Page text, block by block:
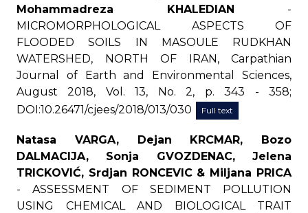
Mohammadreza KHALEDIAN -
MICROMORPHOLOGICAL ASPECTS OF
FLOODED SOILS IN MASOULE RUDKHAN
WATERSHED, NORTH OF IRAN, Carpathian
Journal of Earth and Environmental Sciences,
August 2018, Vol. 13, No. 2, p. 343 - 358;
DOI:10.26471/cjees/2018/013/030
Full text
Natasa VARGA, Dejan KRCMAR, Bozo
DALMACIJA, Sonja GVOZDENAC, Jelena
TRICKOVIĆ, Srdjan RONCEVIC & Miljana PRICA
- ASSESSMENT OF SEDIMENT POLLUTION
USING CHEMICAL AND BIOLOGICAL TRAIT